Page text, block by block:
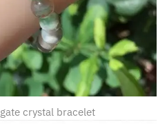
crystal bracelet